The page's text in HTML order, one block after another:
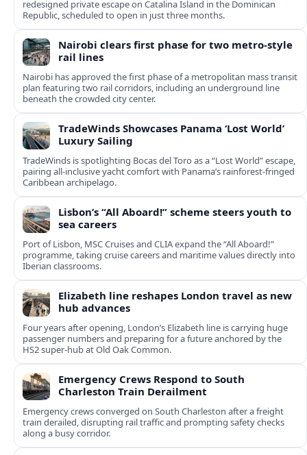
redesigned private escape on Catalina Island in the Dominican
Republic, scheduled to open in just three months.
Nairobi clears first phase for two metro-style
rail lines
Nairobi has approved the first phase of a metropolitan mass transit
plan featuring two rail corridors, including an underground line
beneath the crowded city center.
TradeWinds Showcases Panama ‘Lost World’
Luxury Sailing
TradeWinds is spotlighting Bocas del Toro as a “Lost World” escape,
pairing all‑inclusive yacht comfort with Panama’s rainforest-fringed
Caribbean archipelago.
Lisbon’s “All Aboard!” scheme steers youth to
sea careers
Port of Lisbon, MSC Cruises and CLIA expand the “All Aboard!”
programme, taking cruise careers and maritime values directly into
Iberian classrooms.
Elizabeth line reshapes London travel as new
hub advances
Four years after opening, London’s Elizabeth line is carrying huge
passenger numbers and preparing for a future anchored by the
HS2 super-hub at Old Oak Common.
Emergency Crews Respond to South
Charleston Train Derailment
Emergency crews converged on South Charleston after a freight
train derailed, disrupting rail traffic and prompting safety checks
along a busy corridor.